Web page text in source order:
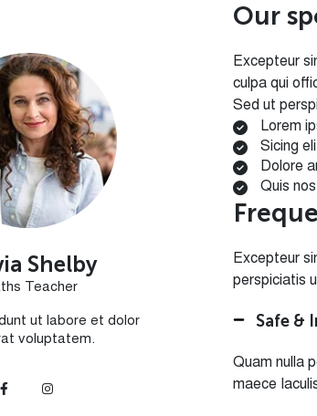
Our sp
Excepteur
culpa qui
Sed ut
Lorem
Sicing
Dolore
Quis
Freque
Excepteur
perspiciatis
Safe &
Quam nulla
maece
Shelby
Teacher
ut labore et dolor
voluptatem.